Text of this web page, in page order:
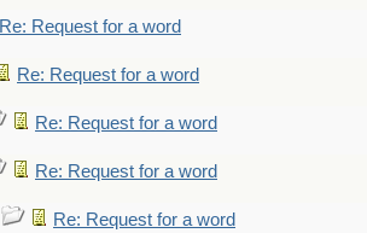
Re: Request for a word
Re: Request for a word
Re: Request for a word
Re: Request for a word
Re: Request for a word